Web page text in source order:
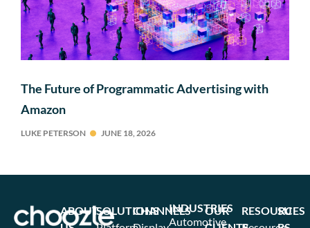
The Future of Programmatic Advertising with
Amazon
LUKE PETERSON JUNE 18, 2026
SOLUTIONSCHANNELSINDUSTRIES
Automotive
OUR
RESOURCES
ABOUT
SU